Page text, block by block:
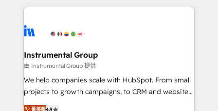
Ongoing Management: Monthly tune-ups, feature
rollouts, adoption coaching. Buying HubSpot,
built for the work.
service creative agencies in the HubSpot
winning design to build scalable, globally
marketing campaigns, & RevOps frameworks that
fuel long-term success We connect the entire
customer lifecycle through seamless integrations,
ensure long-term adoption with change-
Instrumental Group
由 Instrumental Group 提供
We help companies scale with HubSpot. From small
projects to growth campaigns, to CRM and websites.
Hire an agency that's experienced in every inch of
菁英級4.9